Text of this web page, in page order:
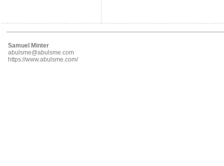
Samuel Minter
abulsme@abulsme.com
https://www.abulsme.com/